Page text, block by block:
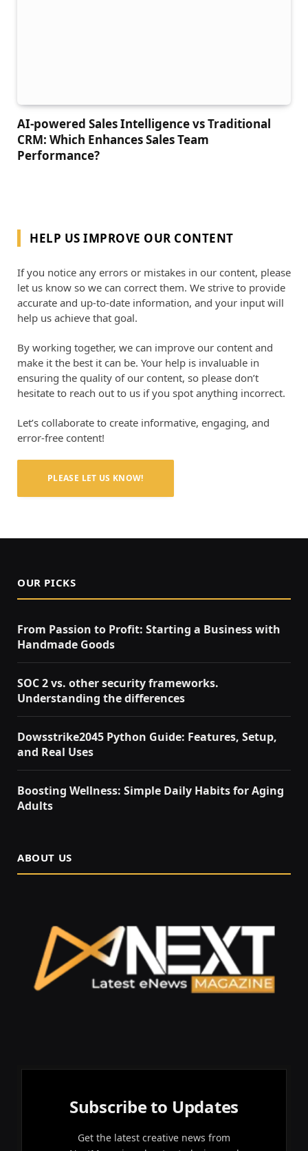
AI-powered Sales Intelligence vs Traditional
CRM: Which Enhances Sales Team
Performance?
HELP US IMPROVE OUR CONTENT
If you notice any errors or mistakes in our content, please
let us know so we can correct them. We strive to provide
accurate and up-to-date information, and your input will
help us achieve that goal.
By working together, we can improve our content and
make it the best it can be. Your help is invaluable in
ensuring the quality of our content, so please don’t
hesitate to reach out to us if you spot anything incorrect.
Let’s collaborate to create informative, engaging, and
error-free content!
PLEASE LET US KNOW!
OUR PICKS
From Passion to Profit: Starting a Business with
Handmade Goods
SOC 2 vs. other security frameworks.
Understanding the differences
Dowsstrike2045 Python Guide: Features, Setup,
and Real Uses
Boosting Wellness: Simple Daily Habits for Aging
Adults
ABOUT US
Subscribe to Updates
Get the latest creative news from